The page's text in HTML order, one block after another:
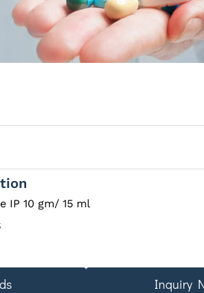
IP 10 gm/ 15 ml
Inquiry